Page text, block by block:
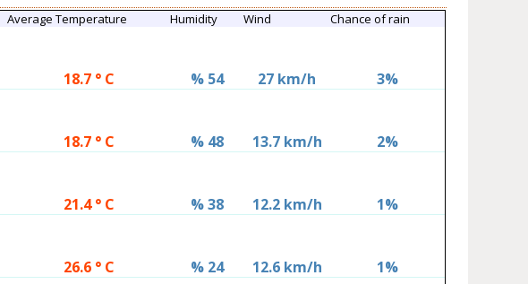
Average Temperature Humidity Wind Chance of rain
18.7 ° C % 54 27 km/h 3%
18.7 ° C % 48 13.7 km/h 2%
21.4 ° C % 38 12.2 km/h 1%
26.6 ° C % 24 12.6 km/h 1%